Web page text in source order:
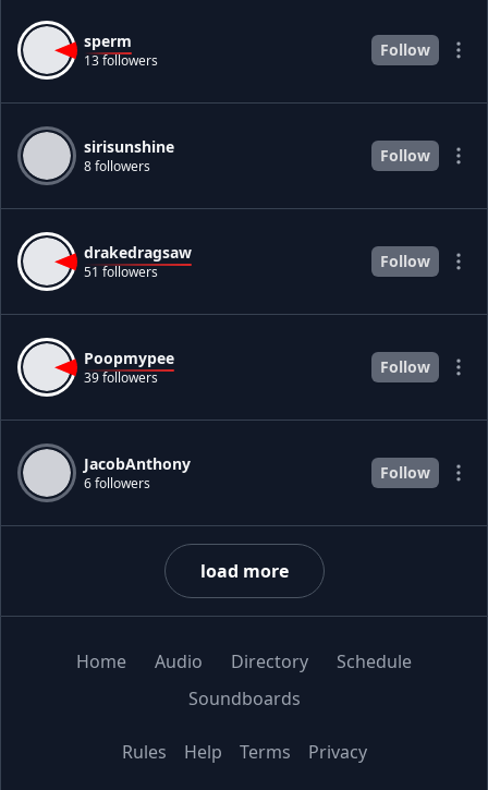
sperm
13 followers
Follow
sirisunshine
8 followers
Follow
drakedragsaw
51 followers
Follow
Poopmypee
39 followers
Follow
JacobAnthony
6 followers
Follow
load more
Home Audio Directory
Schedule
Soundboards
Rules Help Terms Privacy